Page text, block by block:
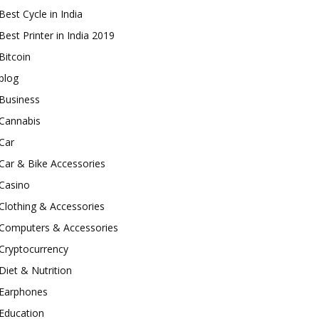
Cycle in India
Printer in India 2019
& Bike Accessories
& Accessories
& Accessories
& Nutrition